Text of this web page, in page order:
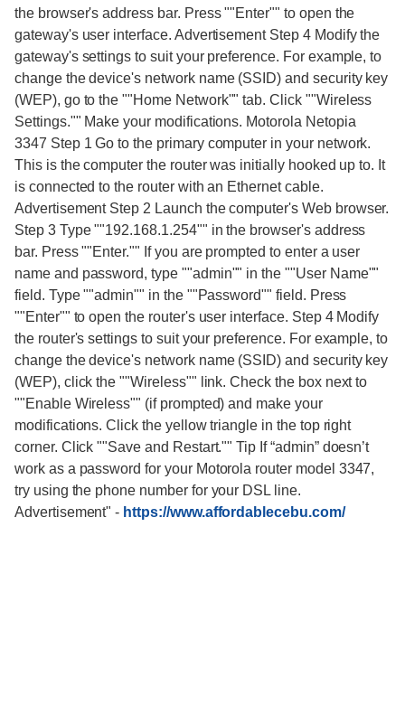
the browser's address bar. Press ""Enter"" to open the
gateway's user interface. Advertisement Step 4 Modify the
gateway's settings to suit your preference. For example, to
change the device's network name (SSID) and security key
(WEP), go to the ""Home Network"" tab. Click ""Wireless
Settings."" Make your modifications. Motorola Netopia
3347 Step 1 Go to the primary computer in your network.
This is the computer the router was initially hooked up to. It
is connected to the router with an Ethernet cable.
Advertisement Step 2 Launch the computer's Web browser.
Step 3 Type ""192.168.1.254"" in the browser's address
bar. Press ""Enter."" If you are prompted to enter a user
name and password, type ""admin"" in the ""User Name""
field. Type ""admin"" in the ""Password"" field. Press
""Enter"" to open the router's user interface. Step 4 Modify
the router's settings to suit your preference. For example, to
change the device's network name (SSID) and security key
(WEP), click the ""Wireless"" link. Check the box next to
""Enable Wireless"" (if prompted) and make your
modifications. Click the yellow triangle in the top right
corner. Click ""Save and Restart."" Tip If “admin” doesn’t
work as a password for your Motorola router model 3347,
try using the phone number for your DSL line.
Advertisement"- https://www.affordablecebu.com/